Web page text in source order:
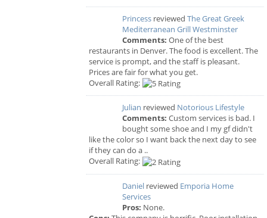
Princess reviewed The Great Greek
Mediterranean Grill Westminster
Comments: One of the best
restaurants in Denver. The food is excellent. The
service is prompt, and the staff is pleasant.
Prices are fair for what you get.
Overall Rating:
Julian reviewed Notorious Lifestyle
Comments: Custom services is bad. I
bought some shoe and I my gf didn't
like the color so I want back the next day to see
if they can do a ..
Overall Rating:
Daniel reviewed Emporia Home
Services
Pros: None.